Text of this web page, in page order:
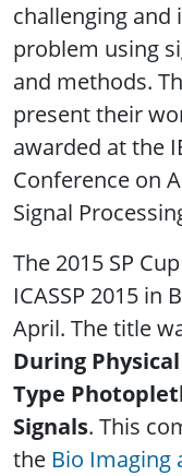
challenging
problem using
and methods.
present their
awarded at the
Conference on
Signal
The 2015 SP
ICASSP 2015 in
April. The title
During
Type
Signals. This
the Bio Imaging